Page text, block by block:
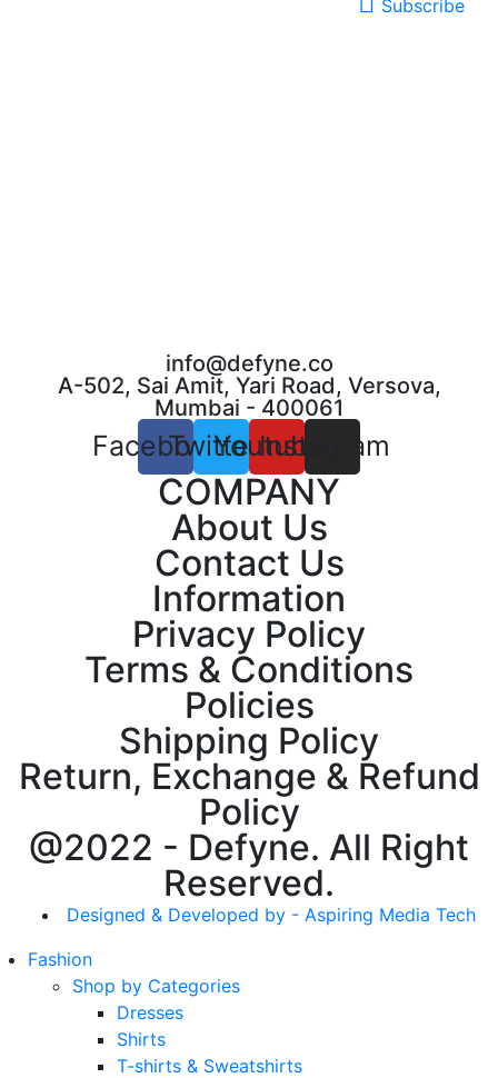
Subscribe
info@defyne.co
A-502, Sai Amit, Yari Road, Versova,
Mumbai - 400061
Facebook
TwitterYoutubeInstagram
COMPANY
About Us
Contact Us
Information
Privacy Policy
Terms & Conditions
Policies
Shipping Policy
Return, Exchange & Refund
Policy
@2022 - Defyne. All Right
Reserved.
Designed & Developed by - Aspiring Media Tech
Fashion
Shop by Categories
Dresses
Shirts
T-shirts & Sweatshirts